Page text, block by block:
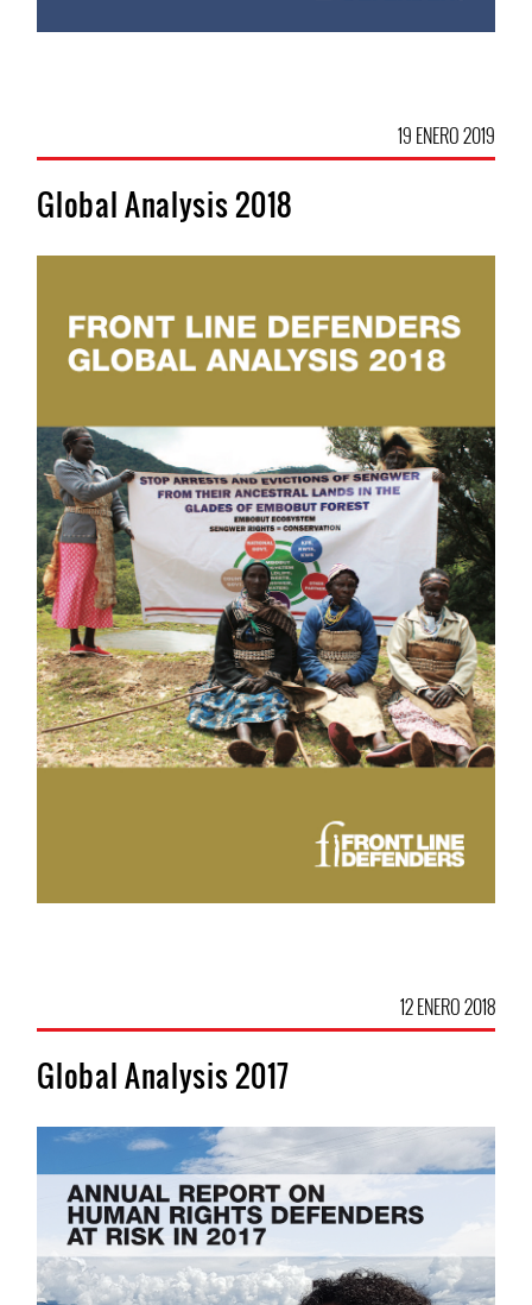
19 ENERO 2019
Global Analysis 2018
12 ENERO 2018
Global Analysis 2017